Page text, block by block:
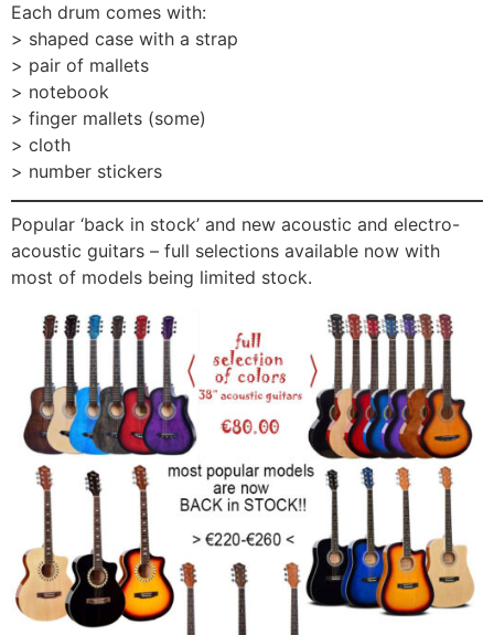
Each drum comes with:
> shaped case with a strap
> pair of mallets
> notebook
> finger mallets (some)
> cloth
> number stickers
Popular ‘back in stock’ and new acoustic and electro-
acoustic guitars – full selections available now with
most of models being limited stock.